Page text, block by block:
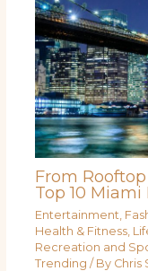
From
Top 10
Entertainment
Health & Fitness,
Recreation and
Trending / By Chris